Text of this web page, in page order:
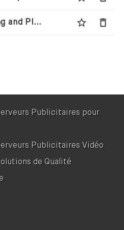
Wingman Media - Next-Generation Media Buying and Planning Agency star_border delete
Publicitaires pour
Publicitaires Vidéo
de Qualité